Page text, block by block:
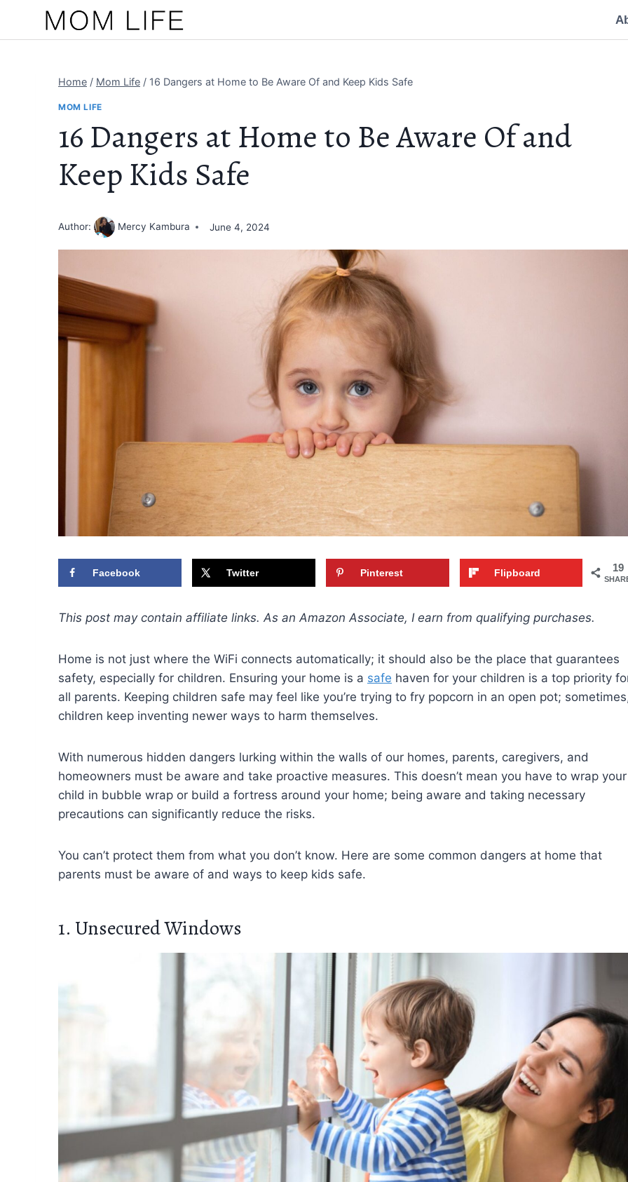
Home / Mom Life / 16 Dangers at Home to Be Aware Of and Keep Kids Safe
MOM LIFE
16 Dangers at Home to Be Aware Of and
Keep Kids Safe
Author: Mercy Kambura June 4, 2024
19
Facebook Twitter Pinterest Flipboard
This post may contain affiliate links. As an Amazon Associate, I earn from qualifying purchases.
Home is not just where the WiFi connects automatically; it should also be the place that guarantees
safety, especially for children. Ensuring your home is a safe haven for your children is a top priority
all parents. Keeping children safe may feel like you’re trying to fry popcorn in an open pot;
children keep inventing newer ways to harm themselves.
With numerous hidden dangers lurking within the walls of our homes, parents, caregivers, and
homeowners must be aware and take proactive measures. This doesn’t mean you have to wrap your
child in bubble wrap or build a fortress around your home; being aware and taking necessary
precautions can significantly reduce the risks.
You can’t protect them from what you don’t know. Here are some common dangers at home that
parents must be aware of and ways to keep kids safe.
1. Unsecured Windows